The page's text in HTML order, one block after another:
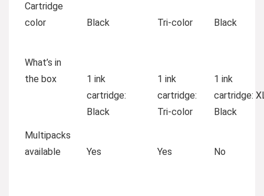
Cartridge
color
Black Tri-color Black
What’s in
the box
1 ink
cartridge:
Black
1 ink
cartridge:
Tri-color
1 ink
cartridge:
Black
Multipacks
available
Yes Yes No